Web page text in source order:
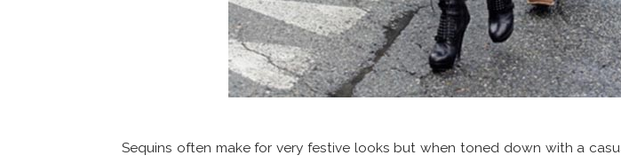
Sequins often make for very festive looks but when toned down with a